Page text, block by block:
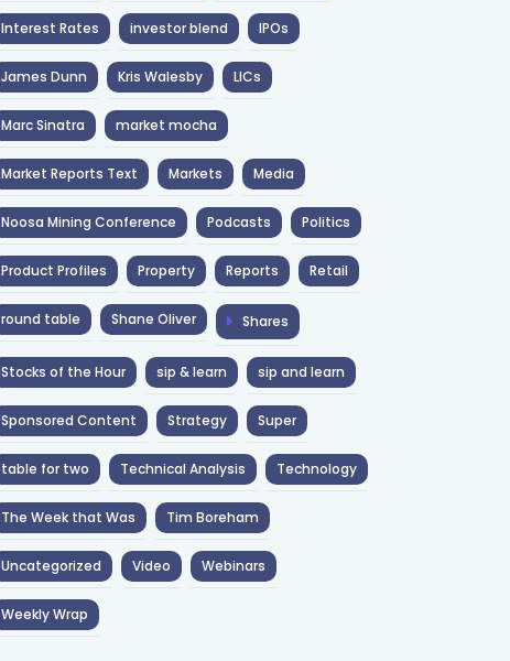
Interest Rates investor blend IPOs
James Dunn Kris Walesby LICs
Marc Sinatra market mocha
Market Reports Text Markets Media
Noosa Mining Conference Podcasts Politics
Product Profiles Property Reports Retail
round table Shane Oliver Shares
Stocks of the Hour sip & learn sip and learn
Sponsored Content Strategy Super
table for two Technical Analysis Technology
The Week that Was Tim Boreham
Uncategorized Video Webinars
Weekly Wrap